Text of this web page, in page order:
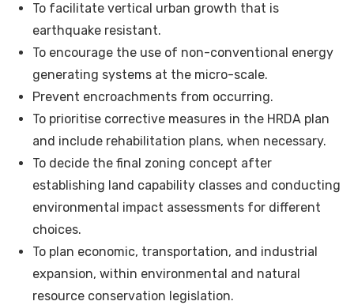
To facilitate vertical urban growth that is
earthquake resistant.
To encourage the use of non-conventional energy
generating systems at the micro-scale.
Prevent encroachments from occurring.
To prioritise corrective measures in the HRDA plan
and include rehabilitation plans, when necessary.
To decide the final zoning concept after
establishing land capability classes and conducting
environmental impact assessments for different
choices.
To plan economic, transportation, and industrial
expansion, within environmental and natural
resource conservation legislation.